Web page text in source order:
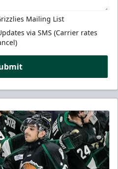
Mailing List
via SMS (Carrier rates